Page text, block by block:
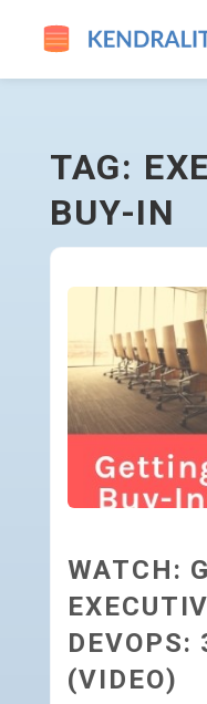
EXECUTIVE-
TAG:
BUY-IN
WATCH:
DEVOPS:
(VIDEO)